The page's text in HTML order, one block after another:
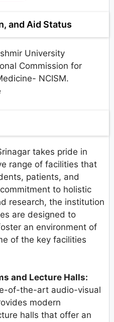
and Aid Status
University
Commission for
NCISM.
takes pride in
range of facilities that
patients, and
to holistic
research, the institution
are designed to
an environment of
of the key facilities
and Lecture Halls:
of-the-art audio-visual
modern
halls that offer an